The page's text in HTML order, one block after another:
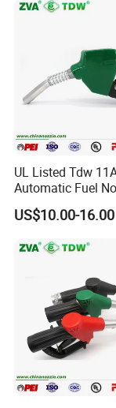
What we can
UL Listed Tdw
Automatic Fuel
(OPW)
US$10.00-16.00